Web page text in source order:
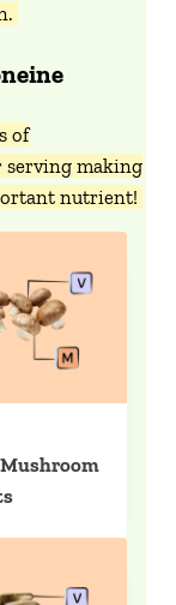
of
serving making
nutrient!